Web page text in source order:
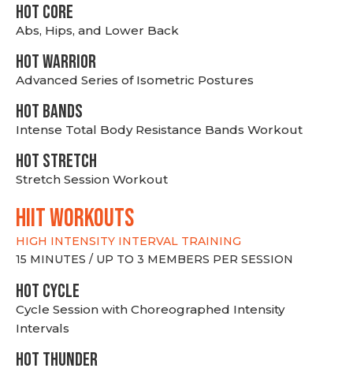
HOT CORE
Abs, Hips, and Lower Back
HOT WARRIOR
Advanced Series of Isometric Postures
HOT BANDS
Intense Total Body Resistance Bands Workout
HOT stretch
Stretch Session Workout
hiit WORKOUTS
HIGH INTENSITY INTERVAL TRAINING
15 MINUTES / UP TO 3 MEMBERS PER SESSION
HOT CYCLE
Cycle Session with Choreographed Intensity
Intervals
HOT THUNDER